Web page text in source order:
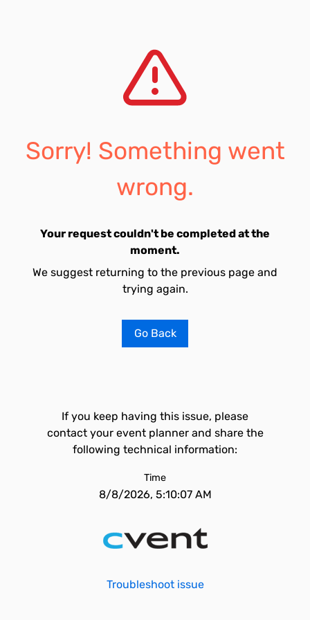
Sorry! Something went
wrong.
Your request couldn't be completed at the
moment.
We suggest returning to the previous page and
trying again.
Go Back
If you keep having this issue, please
contact your event planner and share the
following technical information:
Time
8/8/2026, 5:10:07 AM
Troubleshoot issue